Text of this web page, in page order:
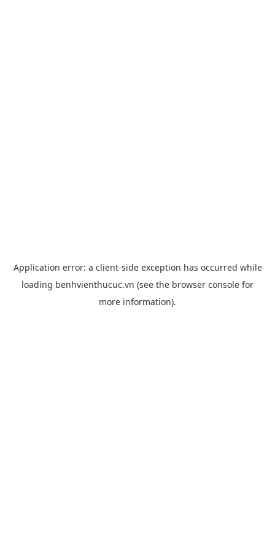
Application error: a client-side exception has occurred while
loading benhvienthucuc.vn (see the browser console for
more information).